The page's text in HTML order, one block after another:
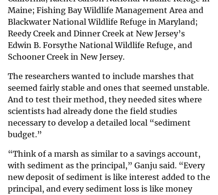
Maine; Fishing Bay Wildlife Management Area and
Blackwater National Wildlife Refuge in Maryland;
Reedy Creek and Dinner Creek at New Jersey’s
Edwin B. Forsythe National Wildlife Refuge, and
Schooner Creek in New Jersey.
The researchers wanted to include marshes that
seemed fairly stable and ones that seemed unstable.
And to test their method, they needed sites where
scientists had already done the field studies
necessary to develop a detailed local “sediment
budget.”
“Think of a marsh as similar to a savings account,
with sediment as the principal,” Ganju said. “Every
new deposit of sediment is like interest added to the
principal, and every sediment loss is like money